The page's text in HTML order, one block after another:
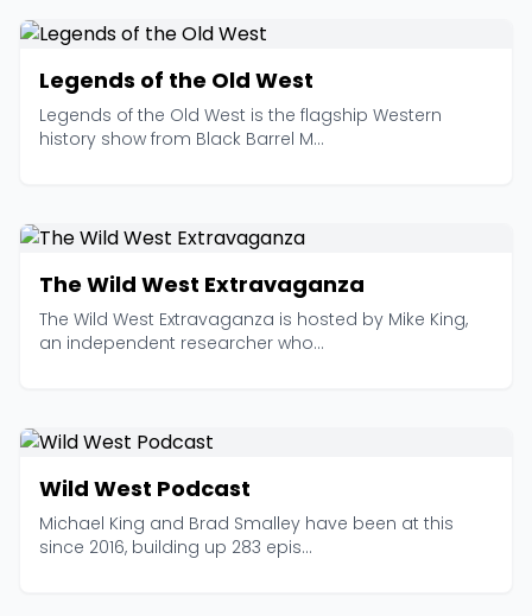
Legends of the Old West
Legends of the Old West is the flagship Western
history show from Black Barrel M...
The Wild West Extravaganza
The Wild West Extravaganza is hosted by Mike King,
an independent researcher who...
Wild West Podcast
Michael King and Brad Smalley have been at this
since 2016, building up 283 epis...